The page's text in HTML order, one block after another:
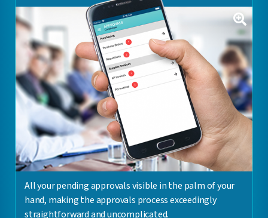
All your pending approvals visible in the palm of your
hand, making the approvals process exceedingly
straightforward and uncomplicated.